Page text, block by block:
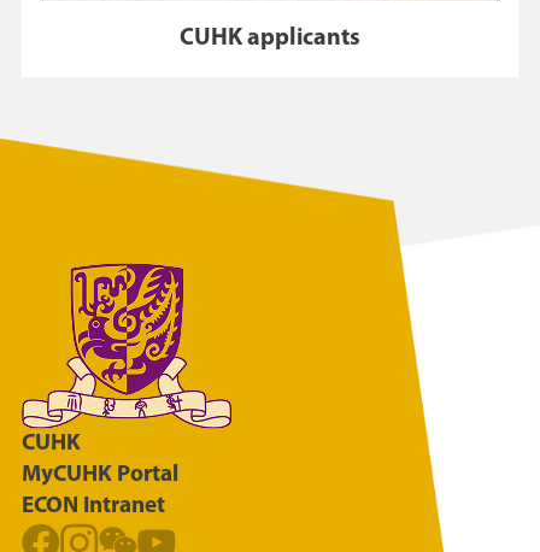
CUHK applicants
CUHK
MyCUHK Portal
ECON Intranet